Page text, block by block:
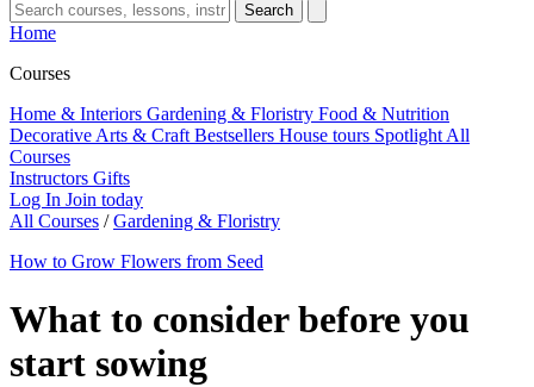
Search
Home
Courses
Home & Interiors Gardening & Floristry Food & Nutrition
Decorative Arts & Craft Bestsellers House tours Spotlight All
Courses
Instructors Gifts
Log In Join today
All Courses / Gardening & Floristry
How to Grow Flowers from Seed
What to consider before you
start sowing